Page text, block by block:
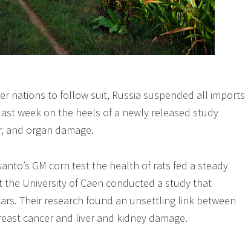
nations to follow suit, Russia suspended all imports
week on the heels of a newly released study
and organ damage.
GM corn test the health of rats fed a steady
the University of Caen conducted a study that
Their research found an unsettling link between
cancer and liver and kidney damage.